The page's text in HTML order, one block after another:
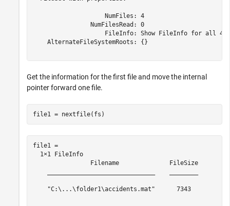
                    NumFiles: 4
                NumFilesRead: 0
FileInfo: Show FileInfo for all 4
    AlternateFileSystemRoots: {}
Get the information for the first file and move the internal
pointer forward one file.
file1 = nextfile(fs)
file1 =
  1×1 FileInfo
                Filename              FileSize
    "C:\...\folder1\accidents.mat"      7343